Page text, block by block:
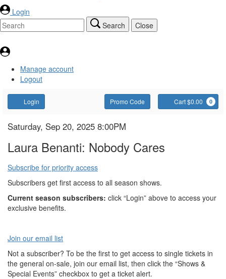
Login
Search
Close
Manage account
Logout
Login Enter
Promo
Code
Promo Code Cart $0.00 0
Laura
Benanti:
Nobody
Cares
Item
details
Date
Saturday, Sep 20, 2025 8:00PM
Name
Laura Benanti: Nobody Cares
Subscribe for priority access
Subscribers get first access to all season shows.
Current season subscribers: click “Login” above to access your
exclusive benefits.
Join our email list
Not a subscriber? To be the first to get access to single tickets in
the general on-sale, join our email list, then click the “Shows &
Special Events” checkbox to get a ticket alert.